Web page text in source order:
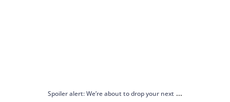
Spoiler alert: We’re about to drop your next ...